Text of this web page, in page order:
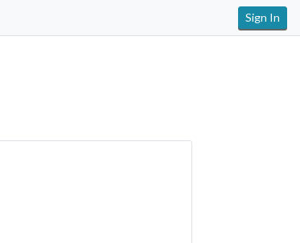
Sign In